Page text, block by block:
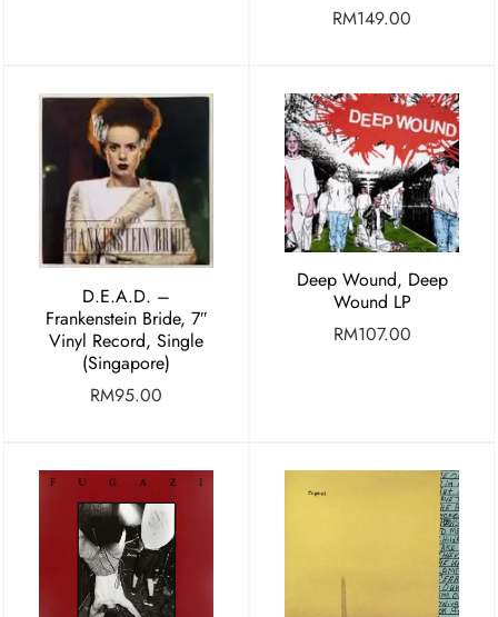
RM149.00
D.E.A.D. –
Frankenstein Bride, 7″
Vinyl Record, Single
(Singapore)
RM95.00
Deep Wound, Deep
Wound LP
RM107.00